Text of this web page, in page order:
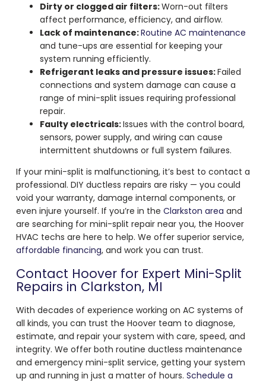
Dirty or clogged air filters:Worn-out filters
affect performance, efficiency, and airflow.
Lack of maintenance:Routine AC maintenance
and tune-ups are essential for keeping your
system running efficiently.
Refrigerant leaks and pressure issues:Failed
connections and system damage can cause a
range of mini-split issues requiring professional
repair.
Faulty electricals:Issues with the control board,
sensors, power supply, and wiring can cause
intermittent shutdowns or full system failures.
If your mini-split is malfunctioning, it’s best to contact a
professional. DIY ductless repairs are risky — you could
void your warranty, damage internal components, or
even injure yourself. If you’re in the Clarkston area and
are searching for mini-split repair near you, the Hoover
HVAC techs are here to help. We offer superior service,
affordable financing, and work you can trust.
Contact Hoover for Expert Mini-Split
Repairs in Clarkston, MI
With decades of experience working on AC systems of
all kinds, you can trust the Hoover team to diagnose,
estimate, and repair your system with care, speed, and
integrity. We offer both routine ductless maintenance
and emergency mini-split service, getting your system
up and running in just a matter of hours. Schedule a